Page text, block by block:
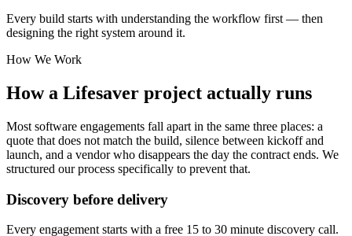
Every build starts with understanding the workflow first — then
designing the right system around it.
How We Work
How a Lifesaver project actually runs
Most software engagements fall apart in the same three places: a
quote that does not match the build, silence between kickoff and
launch, and a vendor who disappears the day the contract ends. We
structured our process specifically to prevent that.
Discovery before delivery
Every engagement starts with a free 15 to 30 minute discovery call.